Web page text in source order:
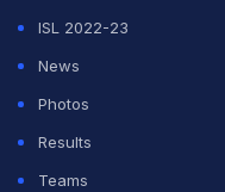
ISL 2022-23
News
Photos
Results
Teams